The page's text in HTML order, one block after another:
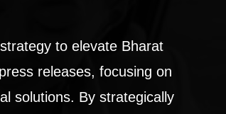
to elevate Bharat
releases, focusing on
solutions. By strategically